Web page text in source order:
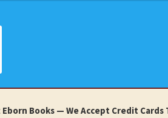
Books — We Accept Credit Cards